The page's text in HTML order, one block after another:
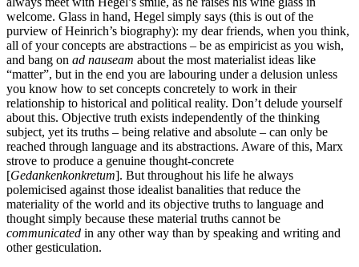
welcome. Glass in hand, Hegel simply says (this is out of the
purview of Heinrich’s biography): my dear friends, when you think,
all of your concepts are abstractions – be as empiricist as you wish,
and bang on ad nauseam about the most materialist ideas like
“matter”, but in the end you are labouring under a delusion unless
you know how to set concepts concretely to work in their
relationship to historical and political reality. Don’t delude yourself
about this. Objective truth exists independently of the thinking
subject, yet its truths – being relative and absolute – can only be
reached through language and its abstractions. Aware of this, Marx
strove to produce a genuine thought-concrete
[Gedankenkonkretum]. But throughout his life he always
polemicised against those idealist banalities that reduce the
materiality of the world and its objective truths to language and
thought simply because these material truths cannot be
communicated in any other way than by speaking and writing and
other gesticulation.